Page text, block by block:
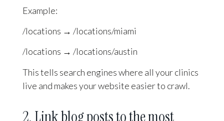
Example:
/locations → /locations/miami
/locations → /locations/austin
This tells search engines where all your clinics
live and makes your website easier to crawl.
2. Link blog posts to the most